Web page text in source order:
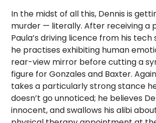
In the midst of all this, Dennis is
murder — literally. After receiving a
Paula’s driving licence from his tech
he practises exhibiting human
rear-view mirror before cutting a
figure for Gonzales and Baxter.
takes a particularly strong stance
doesn’t go unnoticed; he believes
innocent, and swallows his alibi